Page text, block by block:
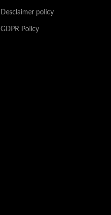
Desclaimer policy
GDPR Policy